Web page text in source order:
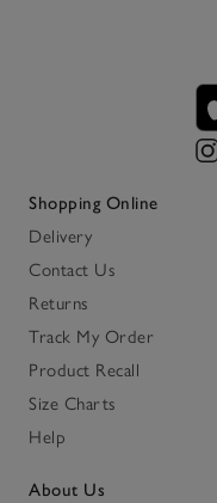
Shopping Online
Delivery
Contact Us
Returns
Track My Order
Product Recall
Size Charts
Help
About Us